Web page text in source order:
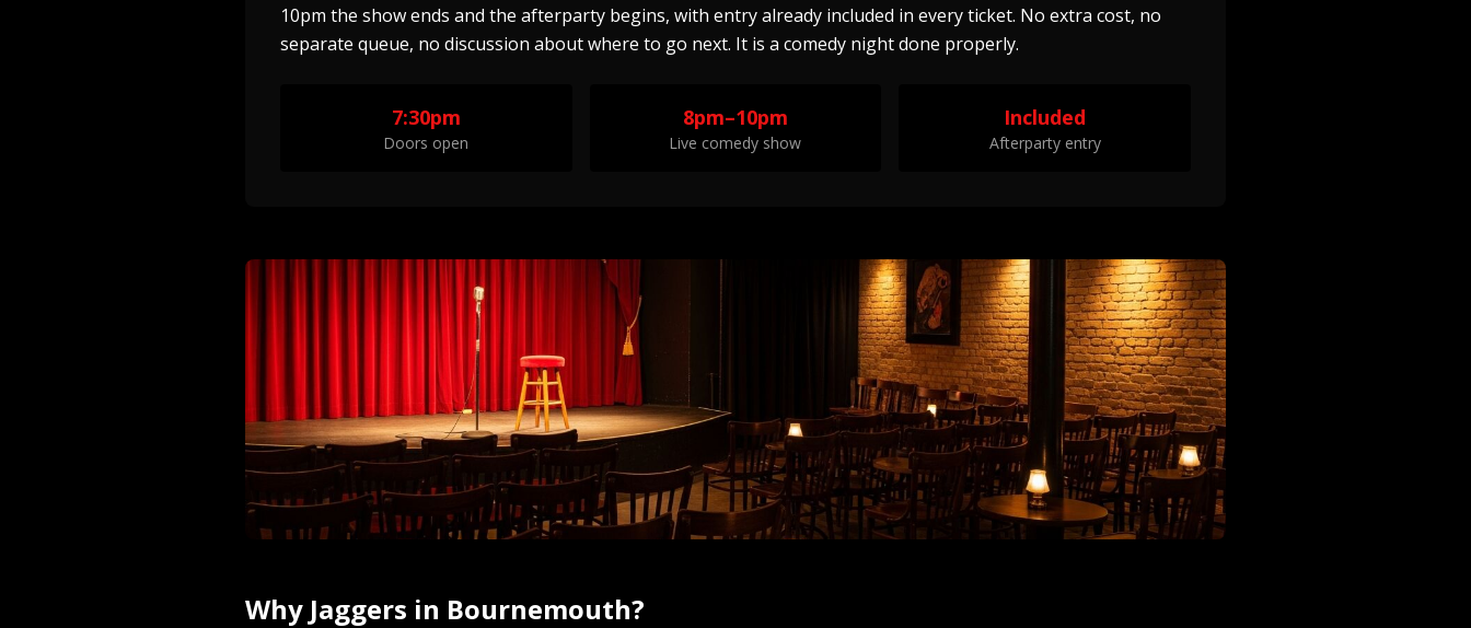
10pm the show ends and the afterparty begins, with entry already included in every ticket. No extra cost, no
separate queue, no discussion about where to go next. It is a comedy night done properly.
7:30pm
Doors open
8pm–10pm
Live comedy show
Included
Afterparty entry
Why Jaggers in Bournemouth?